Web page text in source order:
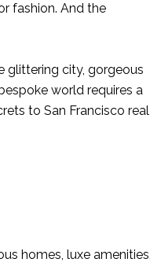
fashion. And the
glittering city, gorgeous
world requires a
to San Francisco real
homes, luxe amenities,